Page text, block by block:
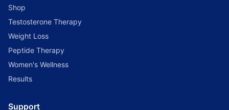
Shop
Testosterone Therapy
Weight Loss
Peptide Therapy
Women's Wellness
Results
Support